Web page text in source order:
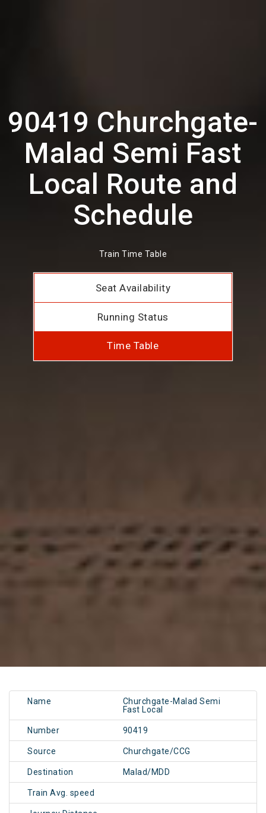
90419 Churchgate-
Malad Semi Fast
Local Route and
Schedule
Train Time Table
Seat Availability
Running Status
Time Table
Name
Churchgate-Malad Semi
Fast Local
Number 90419
Source Churchgate/CCG
Destination Malad/MDD
Train Avg. speed